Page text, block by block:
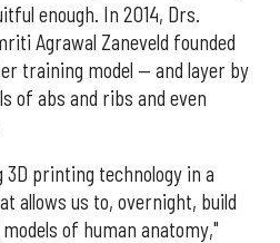
enough. In 2014, Drs.
Agrawal Zaneveld founded
training model — and layer by
of abs and ribs and even
printing technology in a
allows us to, overnight, build
of human anatomy,"